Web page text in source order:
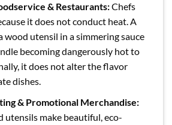
& Restaurants:Chefs
it does not conduct heat. A
wood utensil in a simmering sauce
becoming dangerously hot to
it does not alter the flavor
dishes.
& Promotional Merchandise:
utensils make beautiful, eco-